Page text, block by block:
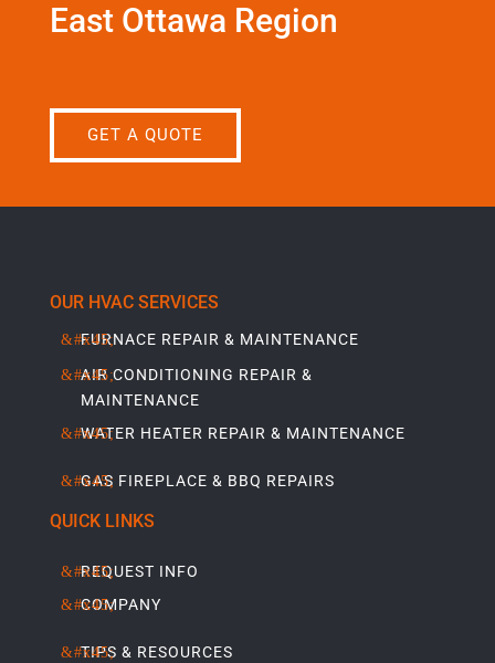
East Ottawa Region
GET A QUOTE
OUR HVAC SERVICES
FURNACE REPAIR & MAINTENANCE
AIR CONDITIONING REPAIR &
MAINTENANCE
WATER HEATER REPAIR & MAINTENANCE
GAS FIREPLACE & BBQ REPAIRS
QUICK LINKS
REQUEST INFO
COMPANY
TIPS & RESOURCES